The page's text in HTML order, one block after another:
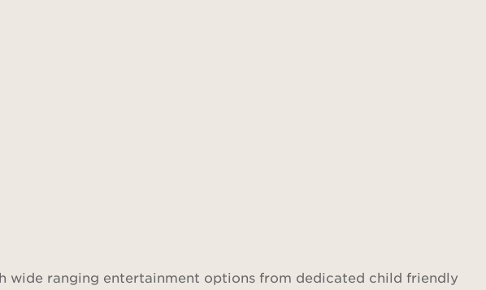
wide ranging entertainment options from dedicated child friendly